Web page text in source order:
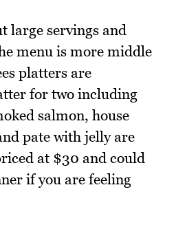
large servings and
menu is more middle
platters are
for two including
salmon, house
pate with jelly are
at $30 and could
if you are feeling